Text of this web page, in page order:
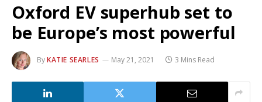
Oxford EV superhub set to
be Europe’s most powerful
ByKATIE SEARLES May 21, 2021 3 Mins Read